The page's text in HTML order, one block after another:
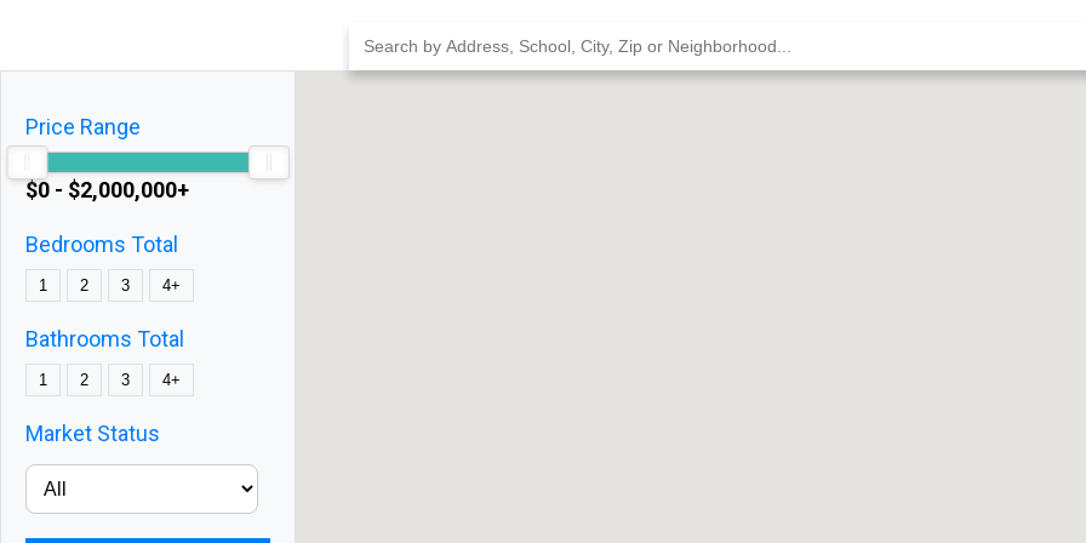
to
Price Range
$0 - $2,000,000+
Bedrooms Total
1 2 3 4+
Bathrooms Total
1 2 3 4+
Market Status